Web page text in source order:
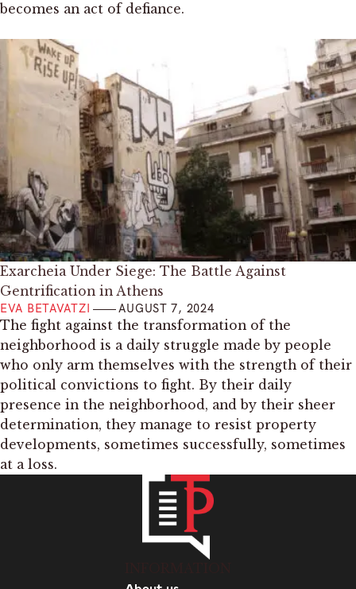
becomes an act of defiance.
Exarcheia Under Siege: The Battle Against
Gentrification in Athens
EVA BETAVATZI AUGUST 7, 2024
The fight against the transformation of the
neighborhood is a daily struggle made by people
who only arm themselves with the strength of their
political convictions to fight. By their daily
presence in the neighborhood, and by their sheer
determination, they manage to resist property
developments, sometimes successfully, sometimes
at a loss.